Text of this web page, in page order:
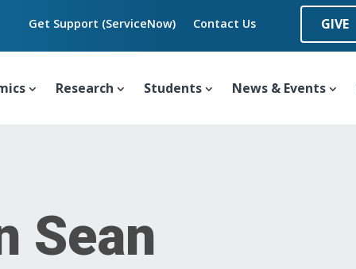
Get Support (ServiceNow) Contact Us GIVE
Research Students News & Events
Sean